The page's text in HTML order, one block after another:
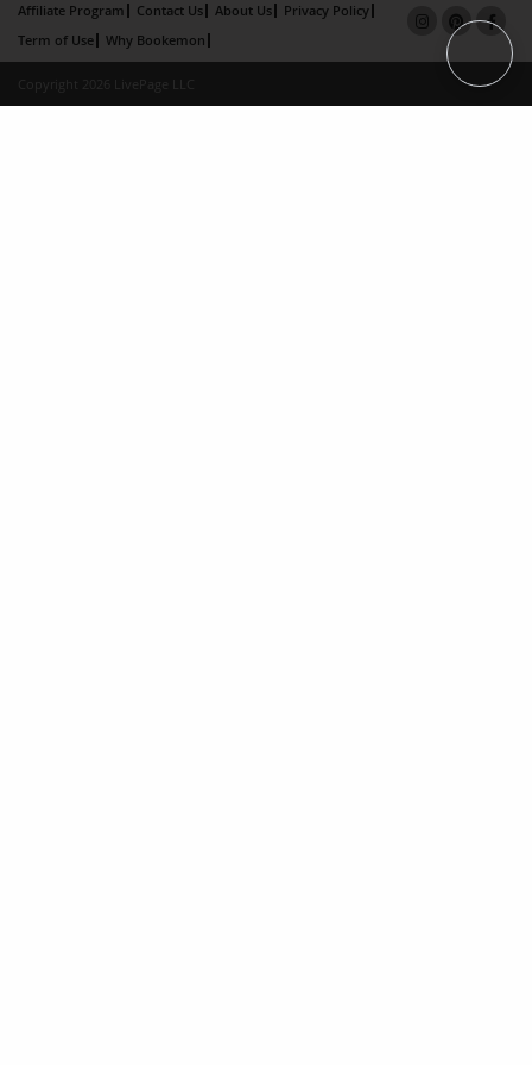
Affiliate Program Contact Us About Us
Privacy Policy
Term of Use
Why Bookemon
Copyright 2026 LivePage LLC